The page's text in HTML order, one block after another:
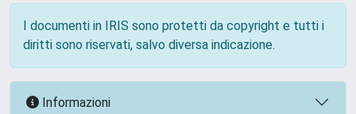
I documenti in IRIS sono protetti da copyright e tutti i
diritti sono riservati, salvo diversa indicazione.
Informazioni